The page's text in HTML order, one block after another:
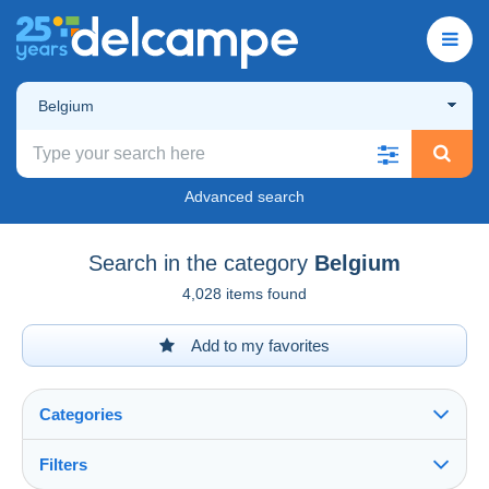
Belgium
Advanced search
Search in the category Belgium
4,028 items found
Add to my favorites
Categories
Filters